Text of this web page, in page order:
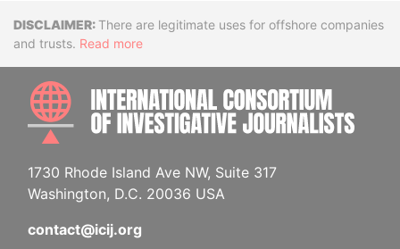
DisclaimerThere are legitimate uses for offshore companies
and trusts. Read more
1730 Rhode Island Ave NW, Suite 317
Washington, D.C. 20036 USA
contact@icij.org